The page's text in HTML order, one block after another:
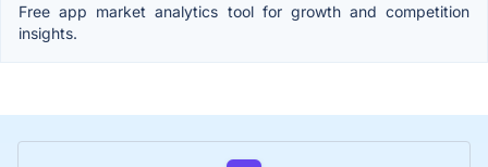
Free app market analytics tool for growth and competition
insights.